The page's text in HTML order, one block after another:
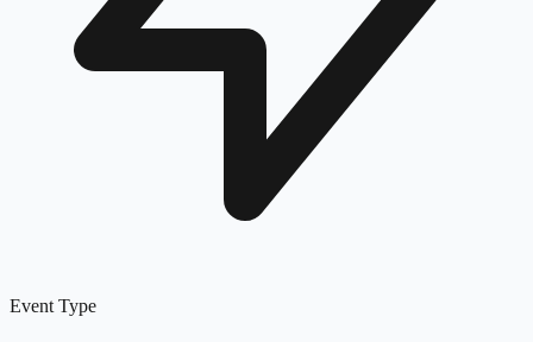
Event Type